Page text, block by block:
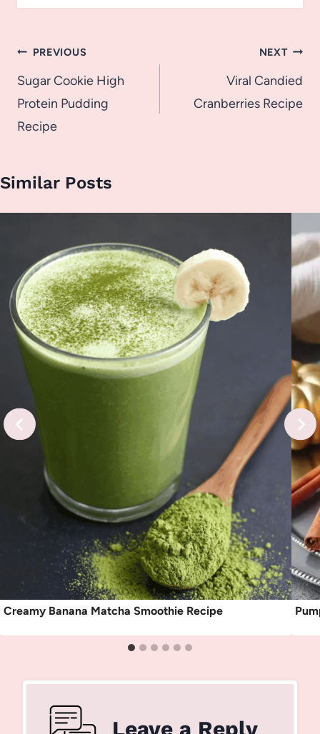
Post
navigation
PREVIOUS
Sugar Cookie High
Protein Pudding
Recipe
NEXT
Viral Candied
Cranberries Recipe
Similar Posts
Creamy Banana Matcha Smoothie Recipe
Leave a Reply